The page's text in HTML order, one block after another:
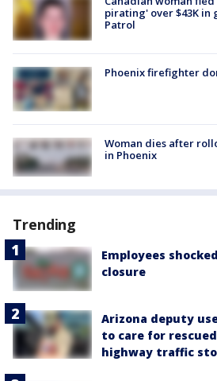
pirating' over $43K in
Patrol
Phoenix firefighter
Woman dies after
in Phoenix
Trending
Employees
closure
Arizona deputy
to care for
highway traffic